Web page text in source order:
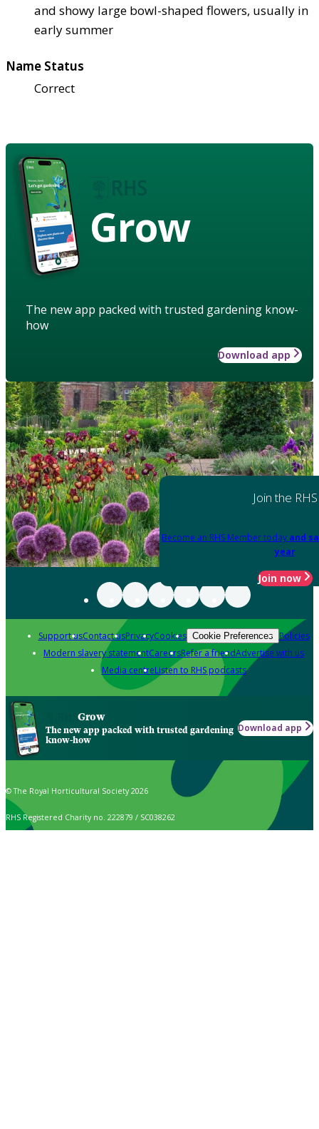
and showy large bowl-shaped flowers, usually in
early summer
Name Status
Correct
Grow
The new app packed with trusted gardening know-
how
Download app
Join the RHS
Become an RHS Member today and
year
Join now
Support usContact usPrivacyCookies Cookie Preferences Policies
Modern slavery statementCareersRefer a friendAdvertise with us
Media centreListen to RHS podcasts
Grow
The new app packed with trusted gardening
know-how
Download app
© The Royal Horticultural Society 2026
RHS Registered Charity no. 222879 / SC038262